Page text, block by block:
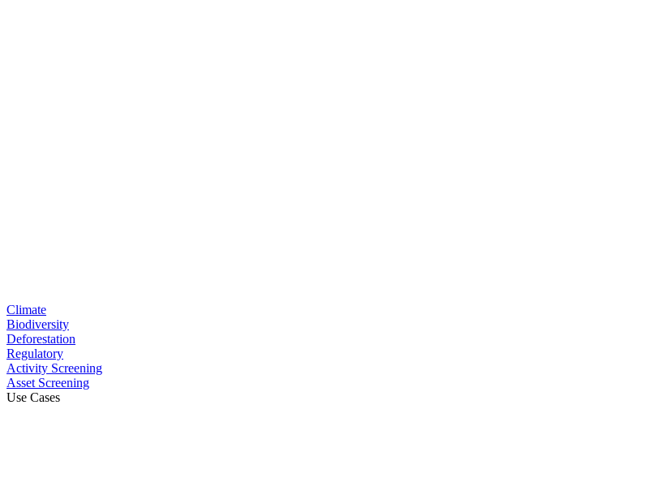
Climate
Biodiversity
Deforestation
Regulatory
Activity Screening
Asset Screening
Use Cases